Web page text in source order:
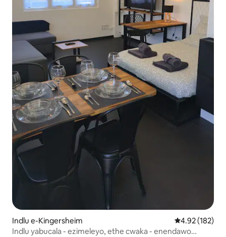
Indlu e-Kingersheim 4.92
4.92 (182)
Indlu yabucala - ezimeleyo, ethe cwaka - enendawo